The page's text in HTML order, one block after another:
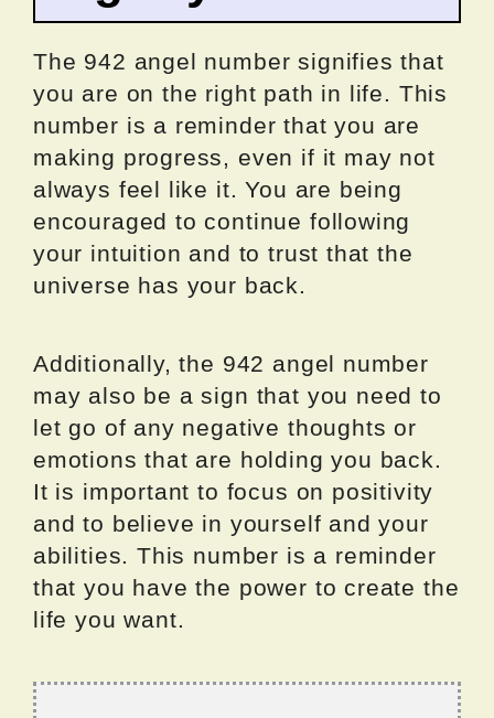
The 942 angel number signifies that
you are on the right path in life. This
number is a reminder that you are
making progress, even if it may not
always feel like it. You are being
encouraged to continue following
your intuition and to trust that the
universe has your back.
Additionally, the 942 angel number
may also be a sign that you need to
let go of any negative thoughts or
emotions that are holding you back.
It is important to focus on positivity
and to believe in yourself and your
abilities. This number is a reminder
that you have the power to create the
life you want.